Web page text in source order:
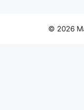
© 2026